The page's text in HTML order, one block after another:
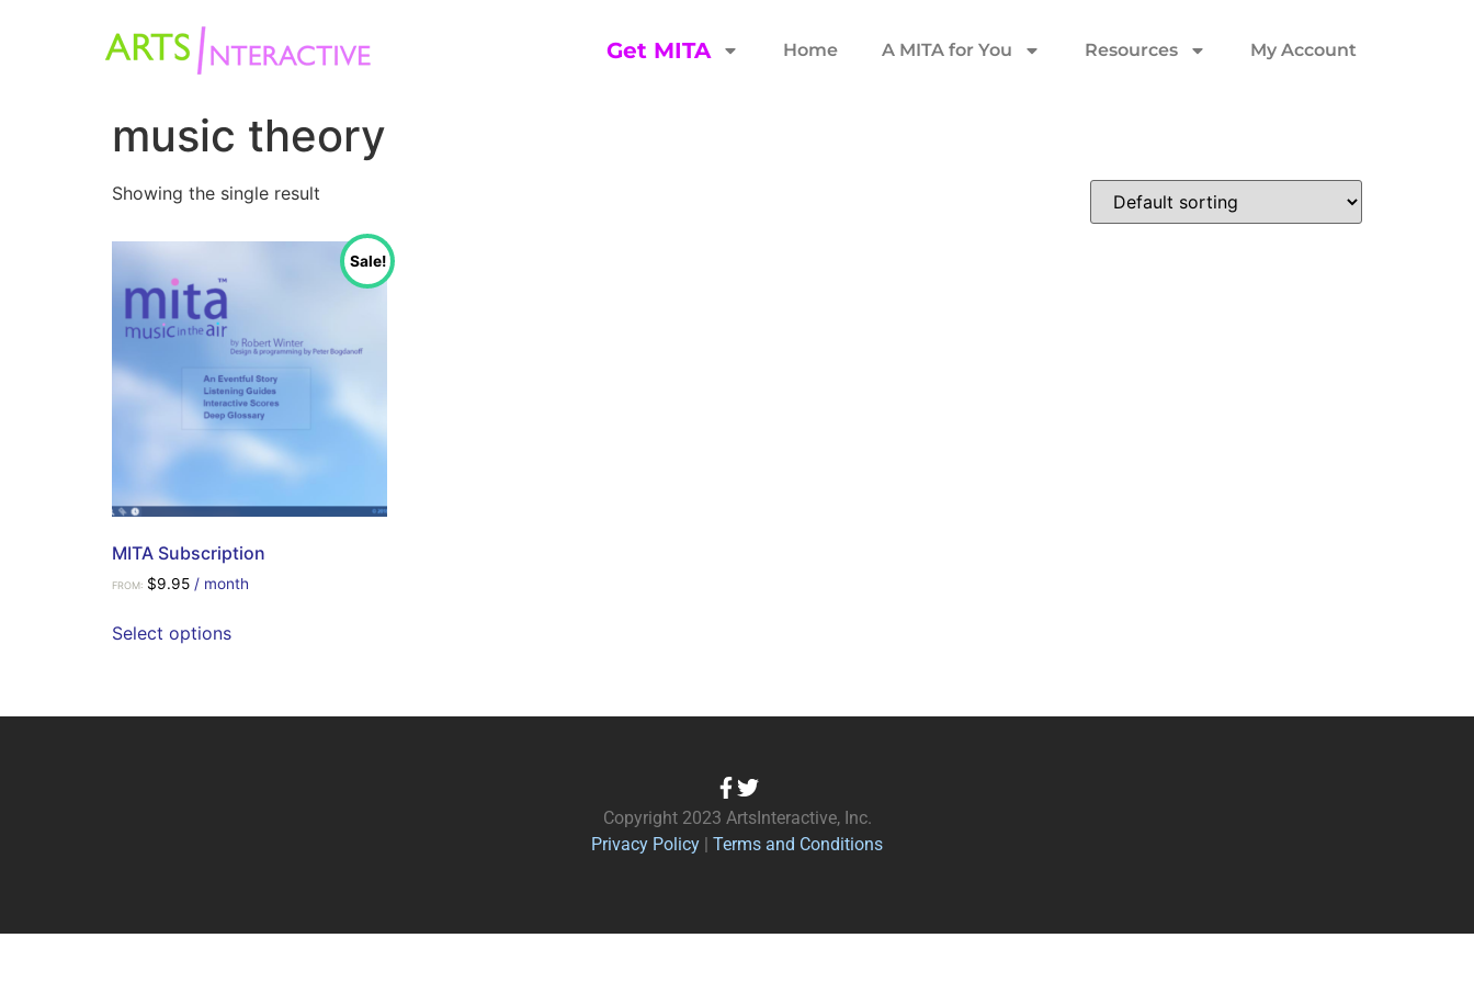
Get MITA Home A MITA for You Resources My Account
music theory
Showing the single result
Sale!
MITA Subscription
FROM: $9.95 / month
Select options
Copyright 2023 ArtsInteractive, Inc.
Privacy Policy | Terms and Conditions